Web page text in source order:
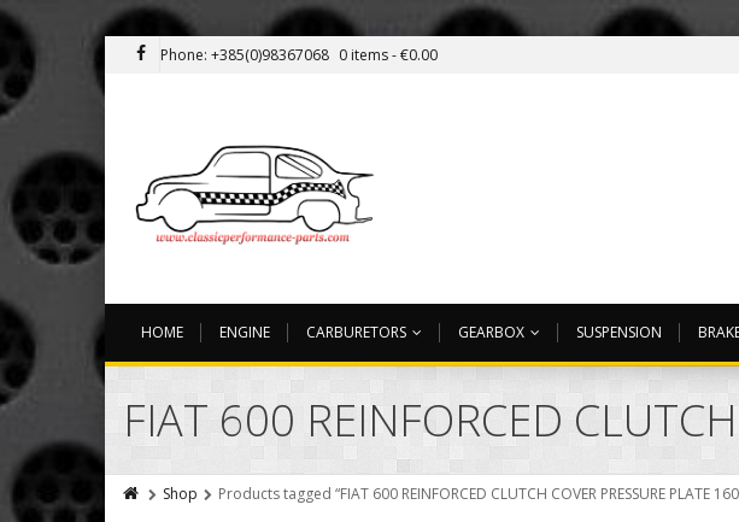
Phone: +385(0)98367068 0 items -€0.00
HOME ENGINE CARBURETORS GEARBOX SUSPENSION
FIAT 600 REINFORCED
Shop Products tagged “FIAT 600 REINFORCED CLUTCH COVER PRESSURE PLATE